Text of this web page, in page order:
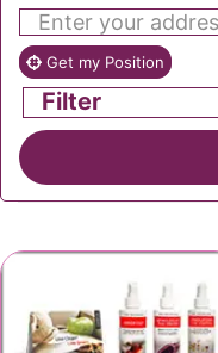
Get my Position
Filter